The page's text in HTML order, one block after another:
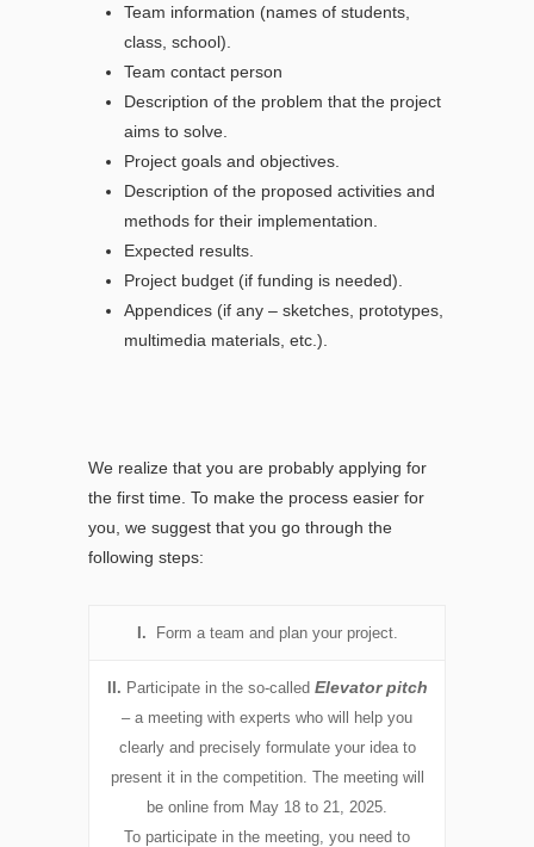
Team information (names of students,
class, school).
Team contact person
Description of the problem that the project
aims to solve.
Project goals and objectives.
Description of the proposed activities and
methods for their implementation.
Expected results.
Project budget (if funding is needed).
Appendices (if any – sketches, prototypes,
multimedia materials, etc.).
We realize that you are probably applying for
the first time. To make the process easier for
you, we suggest that you go through the
following steps:
I. Form a team and plan your project.
II. Participate in the so-called Elevator pitch
– a meeting with experts who will help you
clearly and precisely formulate your idea to
present it in the competition. The meeting will
be online from May 18 to 21, 2025.
To participate in the meeting, you need to